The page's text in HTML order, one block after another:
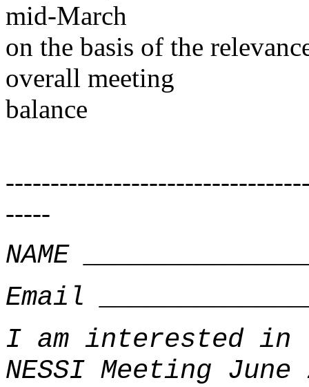
mid-March
on the basis of the
overall meeting
balance
-----
NAME
Email
I am interested in
NESSI Meeting